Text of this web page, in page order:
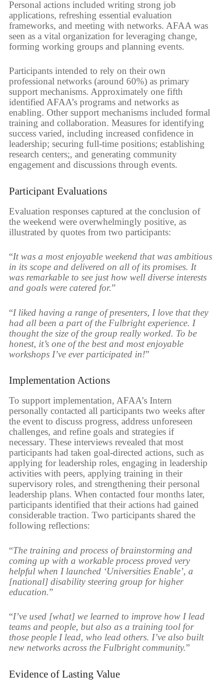
Personal actions included writing strong job
applications, refreshing essential evaluation
frameworks, and meeting with networks. AFAA was
seen as a vital organization for leveraging change,
forming working groups and planning events.
Participants intended to rely on their own
professional networks (around 60%) as primary
support mechanisms. Approximately one fifth
identified AFAA’s programs and networks as
enabling. Other support mechanisms included formal
training and collaboration. Measures for identifying
success varied, including increased confidence in
leadership; securing full-time positions; establishing
research centers;, and generating community
engagement and discussions through events.
Participant Evaluations
Evaluation responses captured at the conclusion of
the weekend were overwhelmingly positive, as
illustrated by quotes from two participants:
“It was a most enjoyable weekend that was ambitious
in its scope and delivered on all of its promises. It
was remarkable to see just how well diverse interests
and goals were catered for.”
“I liked having a range of presenters, I love that they
had all been a part of the Fulbright experience. I
thought the size of the group really worked. To be
honest, it’s one of the best and most enjoyable
workshops I’ve ever participated in!”
Implementation Actions
To support implementation, AFAA’s Intern
personally contacted all participants two weeks after
the event to discuss progress, address unforeseen
challenges, and refine goals and strategies if
necessary. These interviews revealed that most
participants had taken goal-directed actions, such as
applying for leadership roles, engaging in leadership
activities with peers, applying training in their
supervisory roles, and strengthening their personal
leadership plans. When contacted four months later,
participants identified that their actions had gained
considerable traction. Two participants shared the
following reflections:
“The training and process of brainstorming and
coming up with a workable process proved very
helpful when I launched ‘Universities Enable’, a
[national] disability steering group for higher
education.”
“I’ve used [what] we learned to improve how I lead
teams and people, but also as a training tool for
those people I lead, who lead others. I’ve also built
new networks across the Fulbright community.”
Evidence of Lasting Value